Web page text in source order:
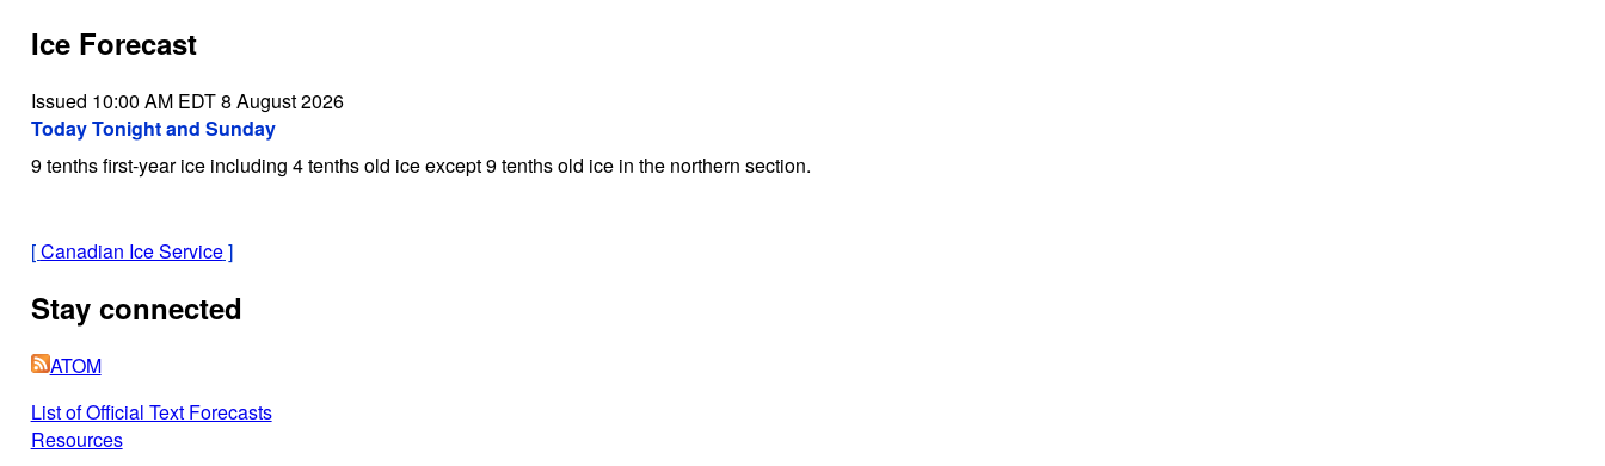
Ice Forecast
Issued 10:00 AM EDT 8 August 2026
Today Tonight and Sunday
9 tenths first-year ice including 4 tenths old ice except 9 tenths old ice in the northern section.
[Canadian Ice Service]
Stay connected
ATOM
List of Official Text Forecasts
Resources